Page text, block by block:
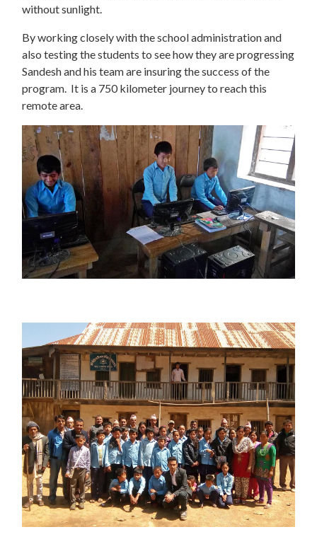
without sunlight.
By working closely with the school administration and
also testing the students to see how they are progressing
Sandesh and his team are insuring the success of the
program. It is a 750 kilometer journey to reach this
remote area.